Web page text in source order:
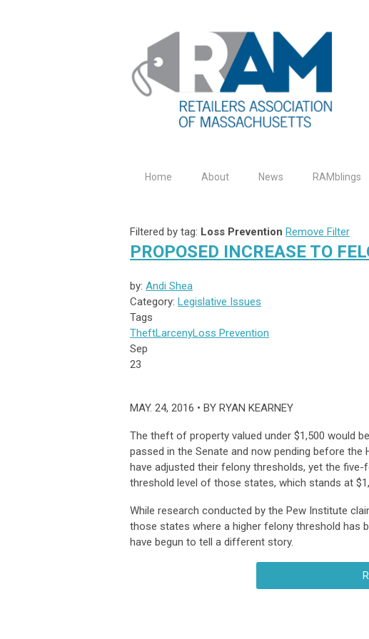
Home About News RAMblings
Filtered by tag: Loss Prevention Remove Filter
PROPOSED INCREASE TO
by: Andi Shea
Category: Legislative Issues
Tags
TheftLarcenyLoss Prevention
Sep
23
MAY. 24, 2016 • BY RYAN KEARNEY
The theft of property valued under $1,500 would
passed in the Senate and now pending before
have adjusted their felony thresholds, yet the
threshold level of those states, which stands at
While research conducted by the Pew Institute
those states where a higher felony threshold has
have begun to tell a different story.